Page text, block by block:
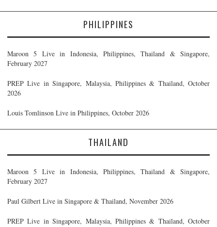
PHILIPPINES
Maroon 5 Live in Indonesia, Philippines, Thailand & Singapore,
February 2027
PREP Live in Singapore, Malaysia, Philippines & Thailand, October
2026
Louis Tomlinson Live in Philippines, October 2026
THAILAND
Maroon 5 Live in Indonesia, Philippines, Thailand & Singapore,
February 2027
Paul Gilbert Live in Singapore & Thailand, November 2026
PREP Live in Singapore, Malaysia, Philippines & Thailand, October